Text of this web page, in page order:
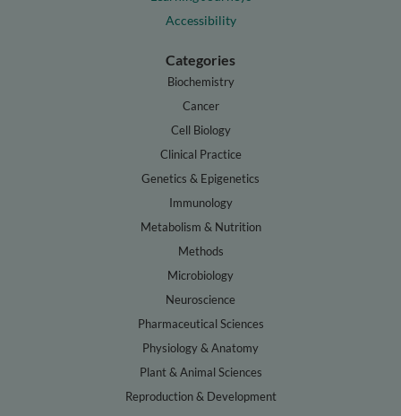
Accessibility
Categories
Biochemistry
Cancer
Cell Biology
Clinical Practice
Genetics & Epigenetics
Immunology
Metabolism & Nutrition
Methods
Microbiology
Neuroscience
Pharmaceutical Sciences
Physiology & Anatomy
Plant & Animal Sciences
Reproduction & Development